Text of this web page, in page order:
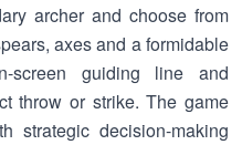
archer and choose from
axes and a formidable
screen guiding line and
throw or strike. The game
strategic decision-making